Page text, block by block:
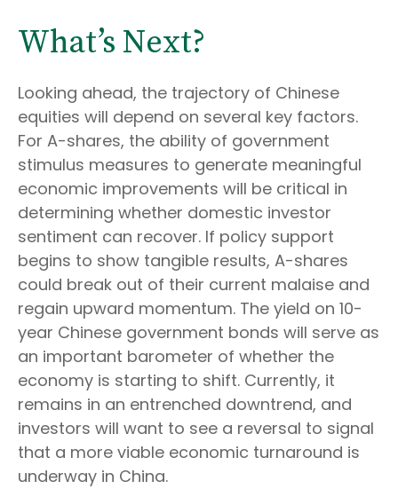
What’s Next?
Looking ahead, the trajectory of Chinese
equities will depend on several key factors.
For A-shares, the ability of government
stimulus measures to generate meaningful
economic improvements will be critical in
determining whether domestic investor
sentiment can recover. If policy support
begins to show tangible results, A-shares
could break out of their current malaise and
regain upward momentum. The yield on 10-
year Chinese government bonds will serve as
an important barometer of whether the
economy is starting to shift. Currently, it
remains in an entrenched downtrend, and
investors will want to see a reversal to signal
that a more viable economic turnaround is
underway in China.